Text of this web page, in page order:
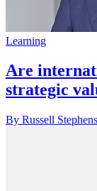
Learning
Are
strategic
By Russell